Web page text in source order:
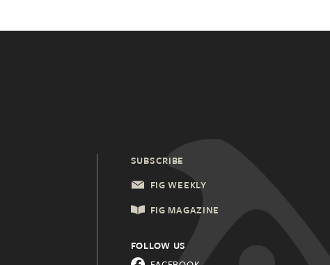
SUBSCRIBE
FIG WEEKLY
FIG MAGAZINE
FOLLOW US